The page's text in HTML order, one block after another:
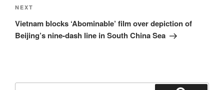
Next
Post
NEXT
Vietnam blocks ‘Abominable’ film over depiction of
Beijing’s nine-dash line in South China Sea